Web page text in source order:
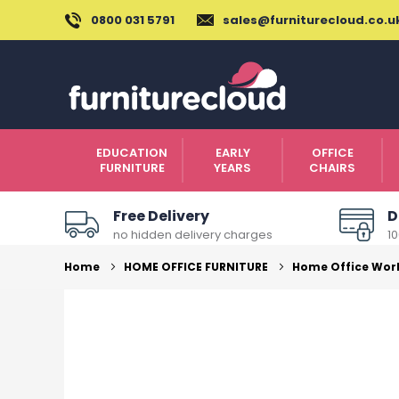
0800 031 5791
EDUCATION
FURNITURE
EARLY
YEARS
OFFICE
CHAIRS
Free Delivery
no hidden delivery charges
Home HOME OFFICE FURNITURE Home Office